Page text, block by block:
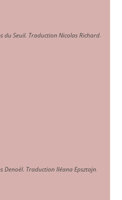
Seuil. Traduction Nicolas Richard.
Traduction Iléana Epsztajn.